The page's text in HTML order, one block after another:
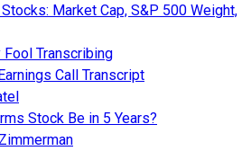
Market Cap, S&P 500 Weight,
Transcribing
Call Transcript
Stock Be in 5 Years?